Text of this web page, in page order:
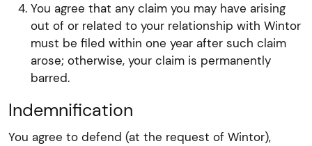
You agree that any claim you may have arising
out of or related to your relationship with Wintor
must be filed within one year after such claim
arose; otherwise, your claim is permanently
barred.
Indemnification
You agree to defend (at the request of Wintor),